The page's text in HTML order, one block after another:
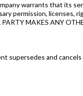
warrants that its
permission, licenses,
MAKES ANY
and